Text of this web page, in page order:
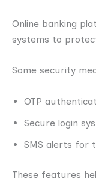
Online banking
systems to
Some security
OTP
Secure login
SMS alerts for
These features